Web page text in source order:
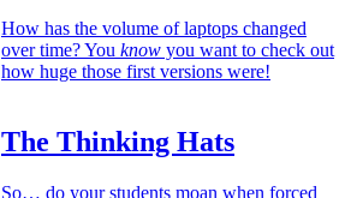
How has the volume of laptops changed
over time? You know you want to check out
how huge those first versions were!
The Thinking Hats
So… do your students moan when forced